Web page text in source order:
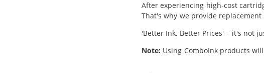
After experiencing high-cost
That's why we provide
'Better Ink, Better Prices' – it's not
Note: Using ComboInk products will